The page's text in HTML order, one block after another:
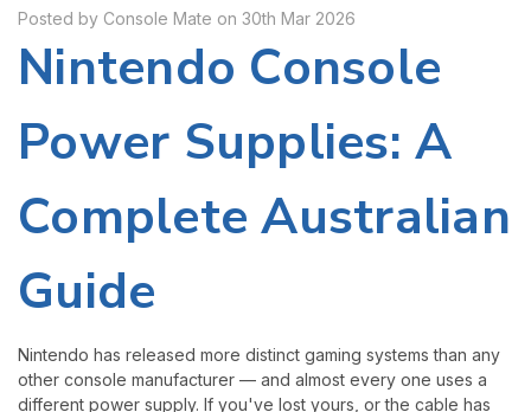
Posted by Console Mate on 30th Mar 2026
Nintendo Console
Power Supplies: A
Complete Australian
Guide
Nintendo has released more distinct gaming systems than any
other console manufacturer — and almost every one uses a
different power supply. If you've lost yours, or the cable has